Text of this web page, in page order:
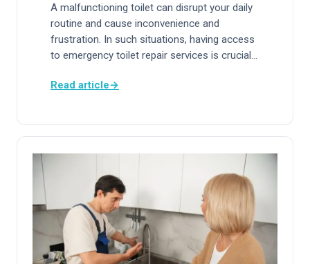
A malfunctioning toilet can disrupt your daily
routine and cause inconvenience and
frustration. In such situations, having access
to emergency toilet repair services is crucial…
Read article→